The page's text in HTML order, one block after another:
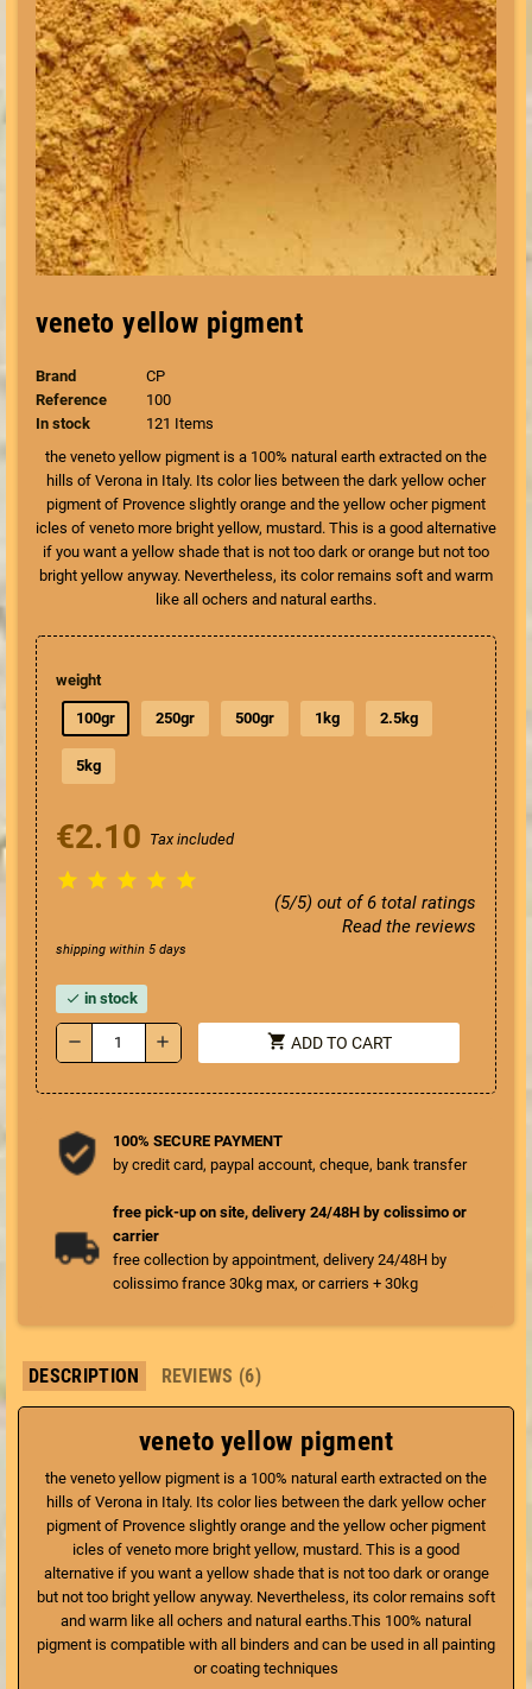
veneto yellow pigment
Brand
CP
Reference
100
In stock
121 Items
the veneto yellow pigment is a 100% natural earth extracted on the
hills of Verona in Italy. Its color lies between the dark yellow ocher
pigment of Provence slightly orange and the yellow ocher pigment
icles of veneto more bright yellow, mustard. This is a good alternative
if you want a yellow shade that is not too dark or orange but not too
bright yellow anyway. Nevertheless, its color remains soft and warm
like all ochers and natural earths.
weight
100gr 250gr 500gr 1kg 2.5kg
5kg
€2.10 Tax included
    
(5/5) out of 6 total ratings
Read the reviews
shipping within 5 days
check in stock
remove add shopping_cart ADD TO CART
100% SECURE PAYMENT
by credit card, paypal account, cheque, bank transfer
free pick-up on site, delivery 24/48H by colissimo or
carrier
free collection by appointment, delivery 24/48H by
colissimo france 30kg max, or carriers + 30kg
DESCRIPTION REVIEWS (6)
veneto yellow pigment
the veneto yellow pigment is a 100% natural earth extracted on the
hills of Verona in Italy. Its color lies between the dark yellow ocher
pigment of Provence slightly orange and the yellow ocher pigment
icles of veneto more bright yellow, mustard. This is a good
alternative if you want a yellow shade that is not too dark or orange
but not too bright yellow anyway. Nevertheless, its color remains soft
and warm like all ochers and natural earths.This 100% natural
pigment is compatible with all binders and can be used in all painting
or coating techniques